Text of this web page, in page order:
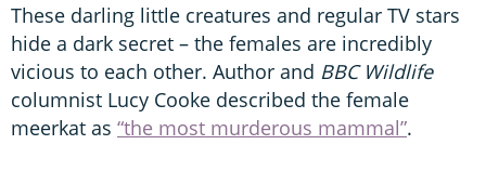
These darling little creatures and regular TV stars
hide a dark secret – the females are incredibly
vicious to each other. Author and BBC Wildlife
columnist Lucy Cooke described the female
meerkat as “the most murderous mammal”.